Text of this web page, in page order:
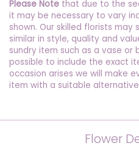
Please Note that due to the
it may be necessary to vary
shown. Our skilled florists
similar in style, quality and
sundry item such as a vase
possible to include the exact
occasion arises we will make
item with a suitable
Flower